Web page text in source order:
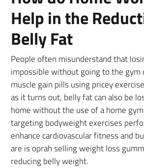
Help in the
Belly Fat
People often misunderstand that
impossible without going to the gym
muscle gain pills using pricey
as it turns out, belly fat can also be
home without the use of a home
targeting bodyweight exercises
enhance cardiovascular fitness and
are is oprah selling weight loss
reducing belly weight.